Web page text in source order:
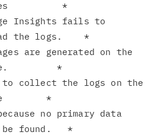
*
Insights fails to
the logs.    *
are generated on the
*
to collect the logs on the
*
no primary data
found.   *